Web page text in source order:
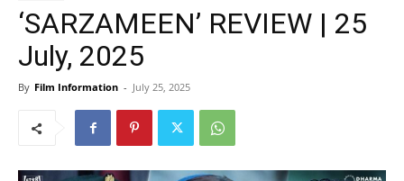
‘SARZAMEEN’ REVIEW | 25
July, 2025
By Film Information - July 25, 2025